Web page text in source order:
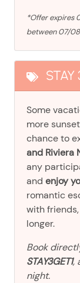
*Offer expires
between 07/
STAY
Some
more
chance to
and Riviera
any
and enjoy
romantic
with
longer.
Book
STAY3GET1,
night.